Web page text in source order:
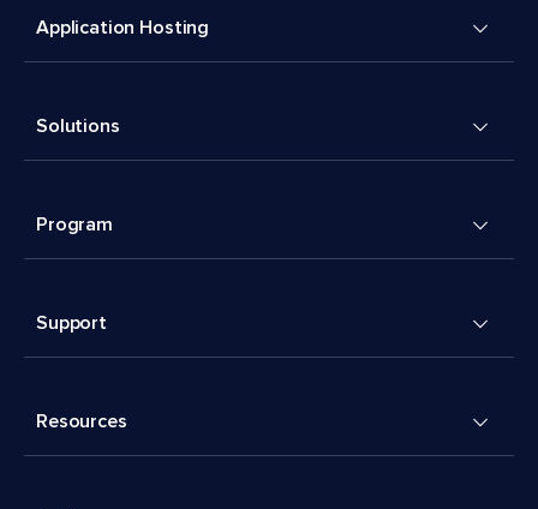
Application Hosting
Solutions
Program
Support
Resources